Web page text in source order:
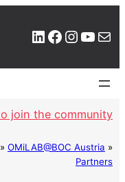
LinkedIn Facebook Instagram YouTube Mail
join the community
» OMiLAB@BOC Austria »
Partners